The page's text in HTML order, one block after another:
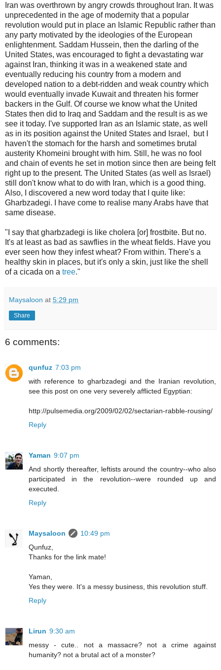
Iran was overthrown by angry crowds throughout Iran. It was
unprecedented in the age of modernity that a popular
revolution would put in place an Islamic Republic rather than
any party motivated by the ideologies of the European
enlightenment. Saddam Hussein, then the darling of the
United States, was encouraged to fight a devastating war
against Iran, thinking it was in a weakened state and
eventually reducing his country from a modern and
developed nation to a debt-ridden and weak country which
would eventually invade Kuwait and threaten his former
backers in the Gulf. Of course we know what the United
States then did to Iraq and Saddam and the result is as we
see it today. I've supported Iran as an Islamic state, as well
as in its position against the United States and Israel, but I
haven't the stomach for the harsh and sometimes brutal
austerity Khomeini brought with him. Still, he was no fool
and chain of events he set in motion since then are being felt
right up to the present. The United States (as well as Israel)
still don't know what to do with Iran, which is a good thing.
Also, I discovered a new word today that I quite like:
Gharbzadegi. I have come to realise many Arabs have that
same disease.
"I say that gharbzadegi is like cholera [or] frostbite. But no.
It's at least as bad as sawflies in the wheat fields. Have you
ever seen how they infest wheat? From within. There's a
healthy skin in places, but it's only a skin, just like the shell
of a cicada on a tree."
Maysaloon at 5:29 pm
Share
6 comments:
qunfuz 7:03 pm
with reference to gharbzadegi and the Iranian revolution,
see this post on one very severely afflicted Egyptian:
http://pulsemedia.org/2009/02/02/sectarian-rabble-rousing/
Reply
Yaman 9:07 pm
And shortly thereafter, leftists around the country--who also
participated in the revolution--were rounded up and
executed.
Reply
Maysaloon
10:49 pm
Qunfuz,
Thanks for the link mate!
Yaman,
Yes they were. It's a messy business, this revolution stuff.
Reply
Lirun 9:30 am
messy - cute.. not a massacre? not a crime against
humanity? not a brutal act of a monster?